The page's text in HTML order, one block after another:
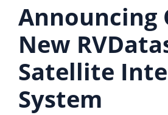
Announcing
New
Satellite
System